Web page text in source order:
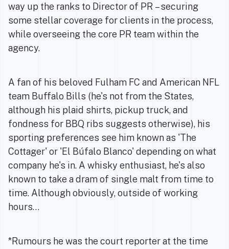
way up the ranks to Director of PR – securing
some stellar coverage for clients in the process,
while overseeing the core PR team within the
agency.
A fan of his beloved Fulham FC and American NFL
team Buffalo Bills (he's not from the States,
although his plaid shirts, pickup truck, and
fondness for BBQ ribs suggests otherwise), his
sporting preferences see him known as 'The
Cottager' or 'El Búfalo Blanco' depending on what
company he's in. A whisky enthusiast, he's also
known to take a dram of single malt from time to
time. Although obviously, outside of working
hours…
*Rumours he was the court reporter at the time